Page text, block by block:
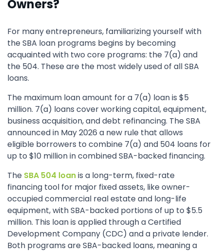
Owners?
For many entrepreneurs, familiarizing yourself with
the SBA loan programs begins by becoming
acquainted with two core programs: the 7(a) and
the 504. These are the most widely used of all SBA
loans.
The maximum loan amount for a 7(a) loan is $5
million. 7(a) loans cover working capital, equipment,
business acquisition, and debt refinancing. The SBA
announced in May 2026 a new rule that allows
eligible borrowers to combine 7(a) and 504 loans for
up to $10 million in combined SBA-backed financing.
The SBA 504 loanis a long-term, fixed-rate
financing tool for major fixed assets, like owner-
occupied commercial real estate and long-life
equipment, with SBA-backed portions of up to $5.5
million. This loan is applied through a Certified
Development Company (CDC) and a private lender.
Both programs are SBA-backed loans, meaning a